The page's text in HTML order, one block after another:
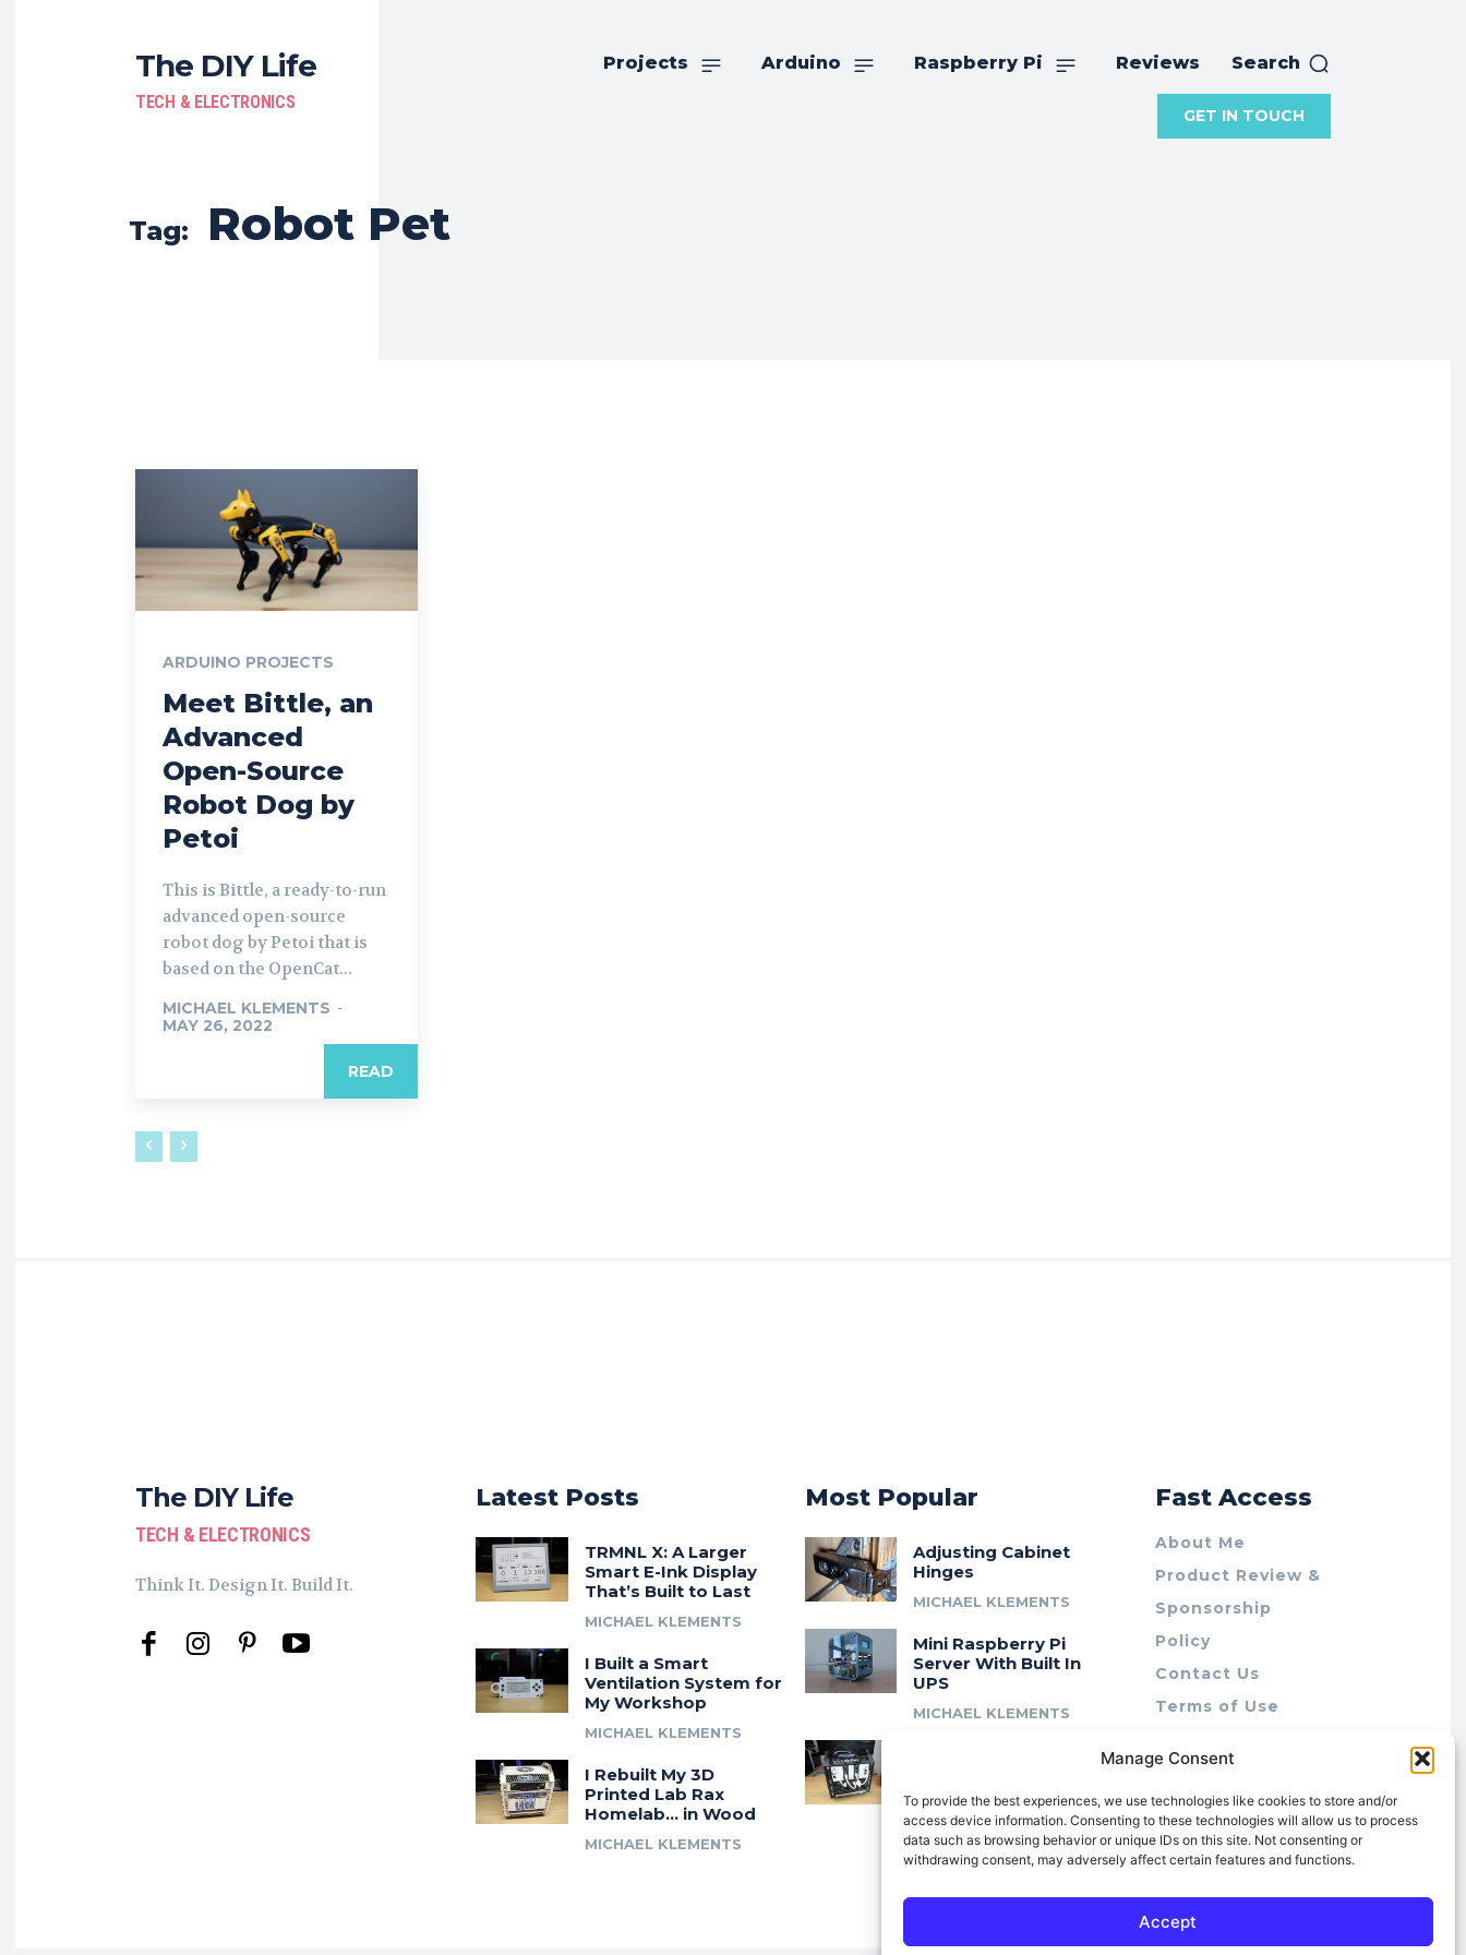
Manage Consent
To provide the best experiences, we use technologies like cookies to store and/or
access device information. Consenting to these technologies will allow us to process
data such as browsing behavior or unique IDs on this site. Not consenting or
withdrawing consent, may adversely affect certain features and functions.
Accept
The DIY Life
TECH & ELECTRONICS
Projects Arduino Raspberry Pi Reviews Search
GET IN TOUCH
Tag: Robot Pet
ARDUINO PROJECTS
Meet Bittle, an
Advanced
Open-Source
Robot Dog by
Petoi
This is Bittle, a ready-to-run
advanced open-source
robot dog by Petoi that is
based on the OpenCat...
MICHAEL KLEMENTS -
MAY 26, 2022
READ
The DIY Life
TECH & ELECTRONICS
Think It. Design It. Build It.
Latest Posts
TRMNL X: A Larger
Smart E-Ink Display
That’s Built to Last
MICHAEL KLEMENTS
I Built a Smart
Ventilation System for
My Workshop
MICHAEL KLEMENTS
I Rebuilt My 3D
Printed Lab Rax
Homelab… in Wood
MICHAEL KLEMENTS
Most Popular
Adjusting Cabinet
Hinges
MICHAEL KLEMENTS
Mini Raspberry Pi
Server With Built In
UPS
MICHAEL KLEMENTS
Modular 10″ Rack
System
MICHAEL KLEMENTS
Fast Access
About Me
Product Review &
Sponsorship
Policy
Contact Us
Terms of Use
Cookie Policy (AU)